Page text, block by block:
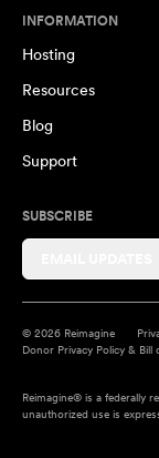
INFORMATION
Hosting
Resources
Blog
Support
SUBSCRIBE
© 2026 Reimagine
Donor Privacy Policy & Bill
Reimagine® is a federally
unauthorized use is